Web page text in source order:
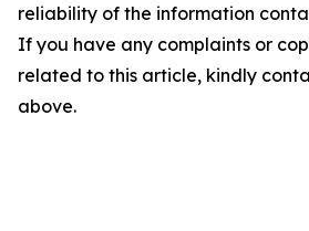
reliability of the information
If you have any complaints or
related to this article, kindly
above.